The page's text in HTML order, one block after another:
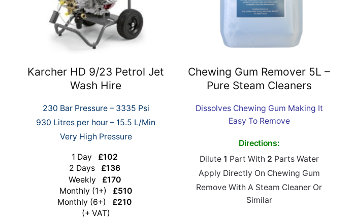
Karcher HD 9/23 Petrol Jet
Wash Hire
230 Bar Pressure – 3335 Psi
930 Litres per hour – 15.5 L/Min
Very High Pressure
1 Day £102
2 Days £136
Weekly £170
Monthly (1+) £510
Monthly (6+) £210
(+ VAT)
Chewing Gum Remover 5L –
Pure Steam Cleaners
Dissolves Chewing Gum Making It
Easy To Remove
Directions:
Dilute1 Part With 2 Parts Water
Apply Directly On Chewing Gum
Remove With A Steam Cleaner Or
Similar